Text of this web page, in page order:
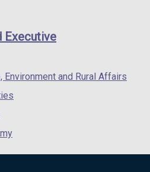
/
Executive
and Rural Affairs